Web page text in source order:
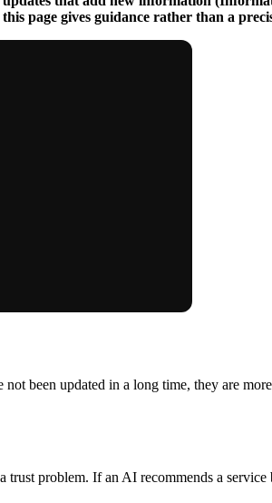
page gives guidance rather than a
been updated in a long time, they are
problem. If an AI recommends a